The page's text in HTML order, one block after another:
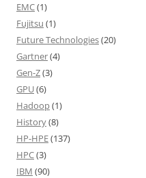
EMC(1)
Fujitsu (1)
Future Technologies(20)
Gartner(4)
Gen-Z(3)
GPU(6)
Hadoop(1)
History(8)
HP-HPE(137)
HPC(3)
IBM (90)